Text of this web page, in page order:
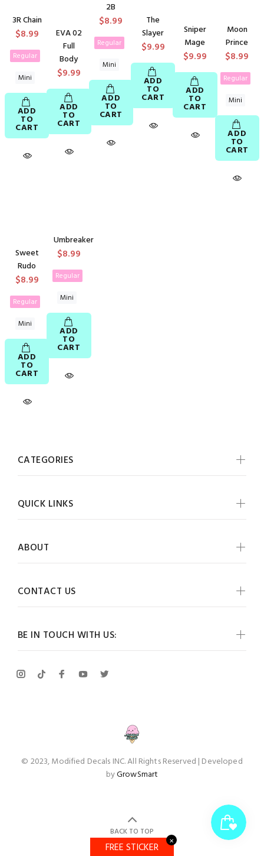
3R Chain
$8.99
Regular
Mini
ADD
TO
CART
EVA 02
Full
Body
$9.99
ADD
TO
CART
2B
$8.99
Regular
Mini
ADD
TO
CART
The
Slayer
$9.99
ADD
TO
CART
Sniper
Mage
$9.99
ADD
TO
CART
Moon
Prince
$8.99
Regular
Mini
ADD
TO
CART
Sweet
Rudo
$8.99
Regular
Mini
ADD
TO
CART
Umbreaker
$8.99
Regular
Mini
ADD
TO
CART
BE IN TOUCH WITH US:
CATEGORIES
QUICK LINKS
ABOUT
CONTACT US
© 2023, Modified Decals INC. All Rights Reserved | Developed
byGrowSmart
BACK TO TOP
✕
FREE STICKER